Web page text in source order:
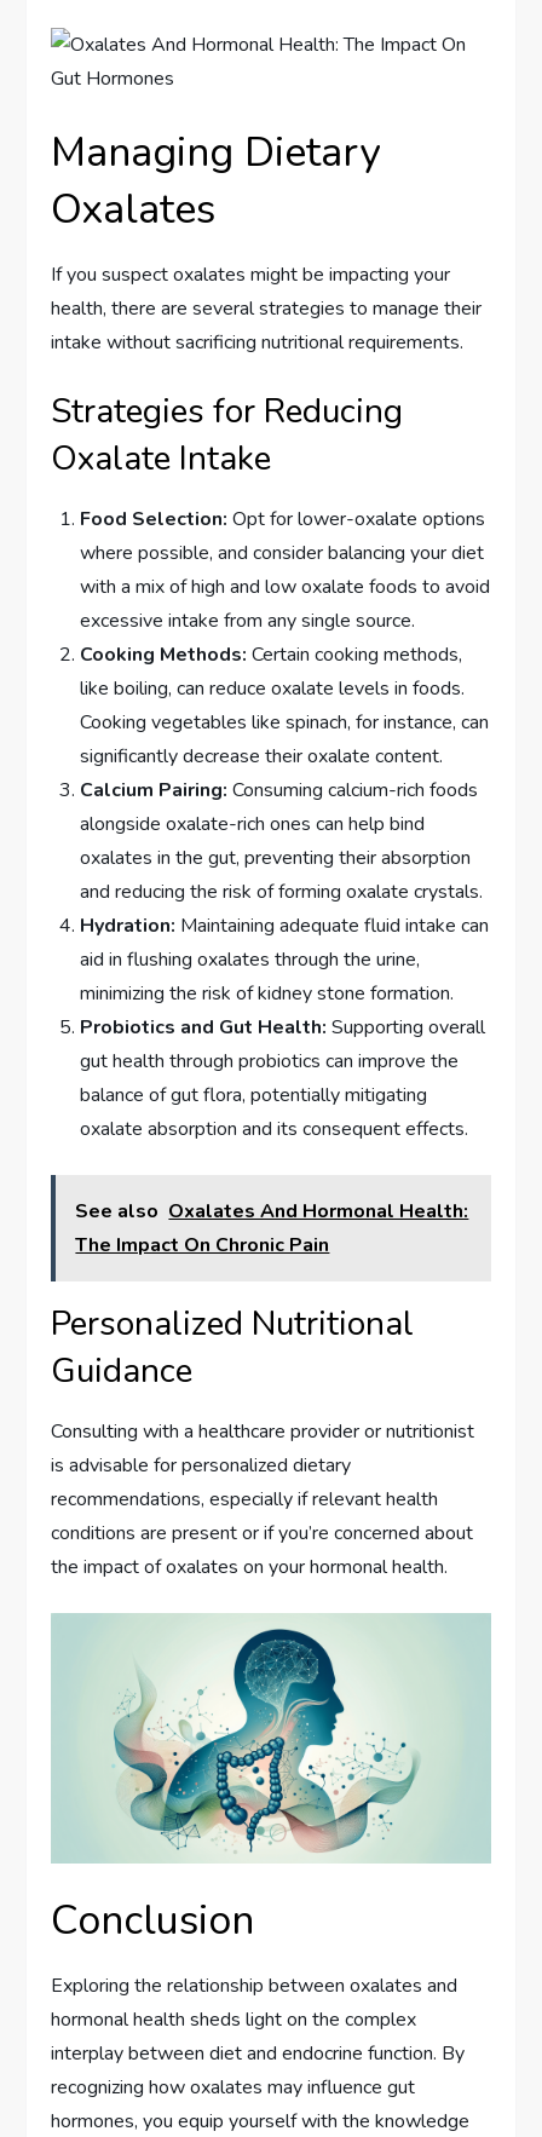
Managing Dietary
Oxalates
If you suspect oxalates might be impacting your
health, there are several strategies to manage their
intake without sacrificing nutritional requirements.
Strategies for Reducing
Oxalate Intake
Food Selection: Opt for lower-oxalate options
where possible, and consider balancing your diet
with a mix of high and low oxalate foods to avoid
excessive intake from any single source.
Cooking Methods: Certain cooking methods,
like boiling, can reduce oxalate levels in foods.
Cooking vegetables like spinach, for instance, can
significantly decrease their oxalate content.
Calcium Pairing: Consuming calcium-rich foods
alongside oxalate-rich ones can help bind
oxalates in the gut, preventing their absorption
and reducing the risk of forming oxalate crystals.
Hydration: Maintaining adequate fluid intake can
aid in flushing oxalates through the urine,
minimizing the risk of kidney stone formation.
Probiotics and Gut Health: Supporting overall
gut health through probiotics can improve the
balance of gut flora, potentially mitigating
oxalate absorption and its consequent effects.
See also Oxalates And Hormonal Health:
The Impact On Chronic Pain
Personalized Nutritional
Guidance
Consulting with a healthcare provider or nutritionist
is advisable for personalized dietary
recommendations, especially if relevant health
conditions are present or if you’re concerned about
the impact of oxalates on your hormonal health.
Conclusion
Exploring the relationship between oxalates and
hormonal health sheds light on the complex
interplay between diet and endocrine function. By
recognizing how oxalates may influence gut
hormones, you equip yourself with the knowledge